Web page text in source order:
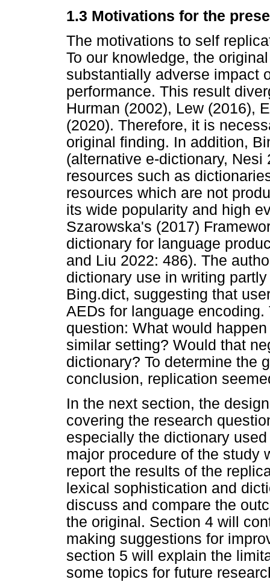
1.3 Motivations for the
The motivations to self
To our knowledge, the
substantially adverse impact
performance. This result
Hurman (2002), Lew (2016),
(2020). Therefore, it is
original finding. In addition,
(alternative e-dictionary,
resources such as
resources which are not
its wide popularity and high
Szarowska's (2017)
dictionary for language
and Liu 2022: 486). The
dictionary use in writing
Bing.dict, suggesting that
AEDs for language
question: What would
similar setting? Would that
dictionary? To determine the
conclusion, replication
In the next section, the
covering the research
especially the dictionary
major procedure of the study
report the results of the
lexical sophistication and
discuss and compare the
the original. Section 4 will
making suggestions for
section 5 will explain the
some topics for future